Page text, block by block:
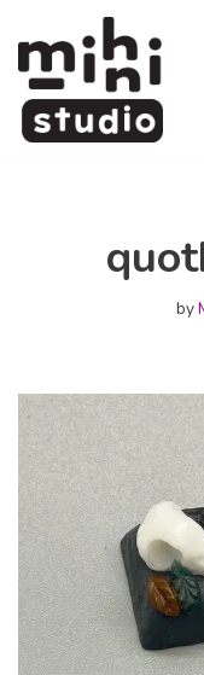
Skip
to
content
by